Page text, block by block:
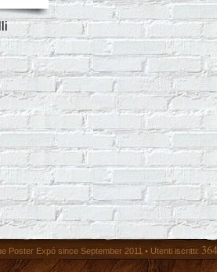
Poster Expó since September 2011 • Utenti iscritti: 364